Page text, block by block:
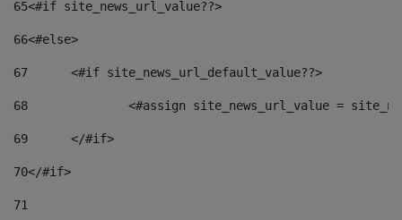
65<#if site_news_url_value??>
66<#else>
67
	<#if site_news_url_default_value??>
68
<#assign site_news_url_value =
69
	</#if>
70</#if>
71